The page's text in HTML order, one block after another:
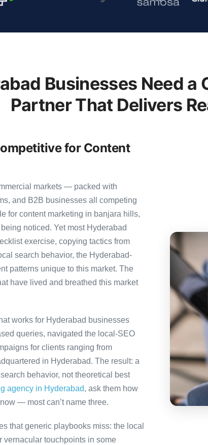
Businesses Need a
Partner That Delivers
for Content
markets — packed with
and B2B businesses all competing
for content marketing in banjara hills,
noticed. Yet most Hyderabad
exercise, copying tactics from
search behavior, the Hyderabad-
patterns unique to this market. The
have lived and breathed this market
works for Hyderabad businesses
queries, navigated the local-SEO
for clients ranging from
in Hyderabad. The result: a
behavior, not theoretical best
agency in Hyderabad, ask them how
— most can’t name three.
that generic playbooks miss: the local
vernacular touchpoints in some